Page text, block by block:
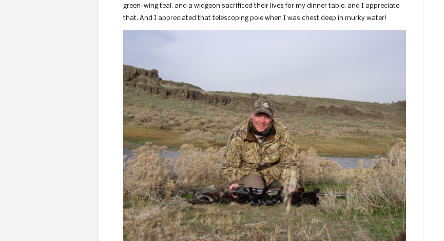
green-wing teal, and a widgeon sacrificed their lives for my dinner table, and I appreciate
that. And I appreciated that telescoping pole when I was chest deep in murky water!